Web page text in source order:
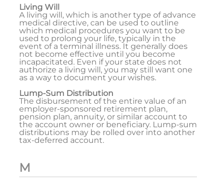
Living Will
A living will, which is another type of advance
medical directive, can be used to outline
which medical procedures you want to be
used to prolong your life, typically in the
event of a terminal illness. It generally does
not become effective until you become
incapacitated. Even if your state does not
authorize a living will, you may still want one
as a way to document your wishes.
Lump-Sum Distribution
The disbursement of the entire value of an
employer-sponsored retirement plan,
pension plan, annuity, or similar account to
the account owner or beneficiary. Lump-sum
distributions may be rolled over into another
tax-deferred account.
M